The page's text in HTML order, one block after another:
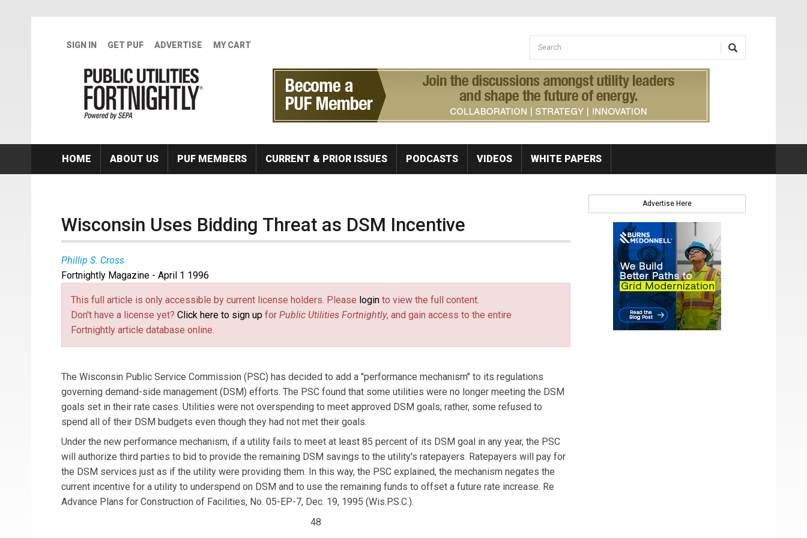
SIGN IN GET PUF ADVERTISE MY CART Search form
Search
HOME ABOUT US PUF MEMBERS CURRENT & PRIOR ISSUES PODCASTS VIDEOS WHITE PAPERS
Wisconsin Uses Bidding Threat as DSM Incentive
Phillip S. Cross
Fortnightly Magazine - April 1 1996
This full article is only accessible by current license holders. Please login to view the full content.
Don't have a license yet? Click here to sign up for Public Utilities Fortnightly, and gain access to the entire
Fortnightly article database online.
The Wisconsin Public Service Commission (PSC) has decided to add a "performance mechanism" to its regulations
governing demand-side management (DSM) efforts. The PSC found that some utilities were no longer meeting the DSM
goals set in their rate cases. Utilities were not overspending to meet approved DSM goals; rather, some refused to
spend all of their DSM budgets even though they had not met their goals.
Under the new performance mechanism, if a utility fails to meet at least 85 percent of its DSM goal in any year, the PSC
will authorize third parties to bid to provide the remaining DSM savings to the utility's ratepayers. Ratepayers will pay for
the DSM services just as if the utility were providing them. In this way, the PSC explained, the mechanism negates the
current incentive for a utility to underspend on DSM and to use the remaining funds to offset a future rate increase. Re
Advance Plans for Construction of Facilities, No. 05-EP-7, Dec. 19, 1995 (Wis.P.S.C.).
48
Advertise Here